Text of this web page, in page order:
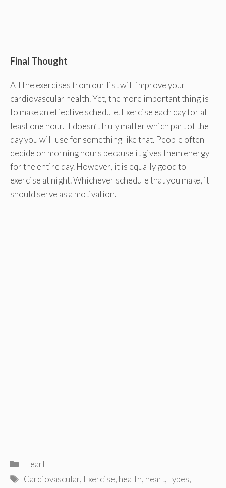
Final Thought
All the exercises from our list will improve your
cardiovascular health. Yet, the more important thing is
to make an effective schedule. Exercise each day for at
least one hour. It doesn’t truly matter which part of the
day you will use for something like that. People often
decide on morning hours because it gives them energy
for the entire day. However, it is equally good to
exercise at night. Whichever schedule that you make, it
should serve as a motivation.
Categories
Heart
Tags
Cardiovascular, Exercise, health, heart,Types,